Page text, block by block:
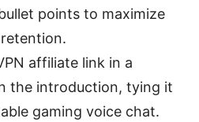
points to maximize
affiliate link in a
the introduction, tying it
gaming voice chat.